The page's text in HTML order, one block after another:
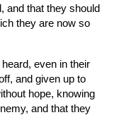
and that they should
they are now so
even in their
and given up to
hope, knowing
and that they